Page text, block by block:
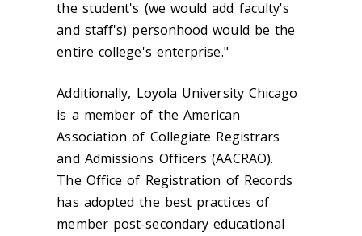
the student's (we would add faculty's
and staff's) personhood would be the
entire college's enterprise."
Additionally, Loyola University Chicago
is a member of the American
Association of Collegiate Registrars
and Admissions Officers (AACRAO).
The Office of Registration of Records
has adopted the best practices of
member post-secondary educational